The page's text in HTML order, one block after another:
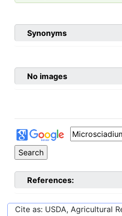
Synonyms
No images
References:
Cite as: USDA, Agricultural